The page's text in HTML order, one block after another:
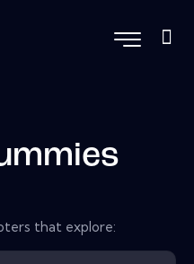
that explore: